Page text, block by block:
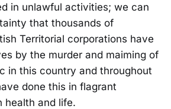
in unlawful activities; we can
that thousands of
Territorial corporations have
by the murder and maiming of
in this country and throughout
done this in flagrant
health and life.